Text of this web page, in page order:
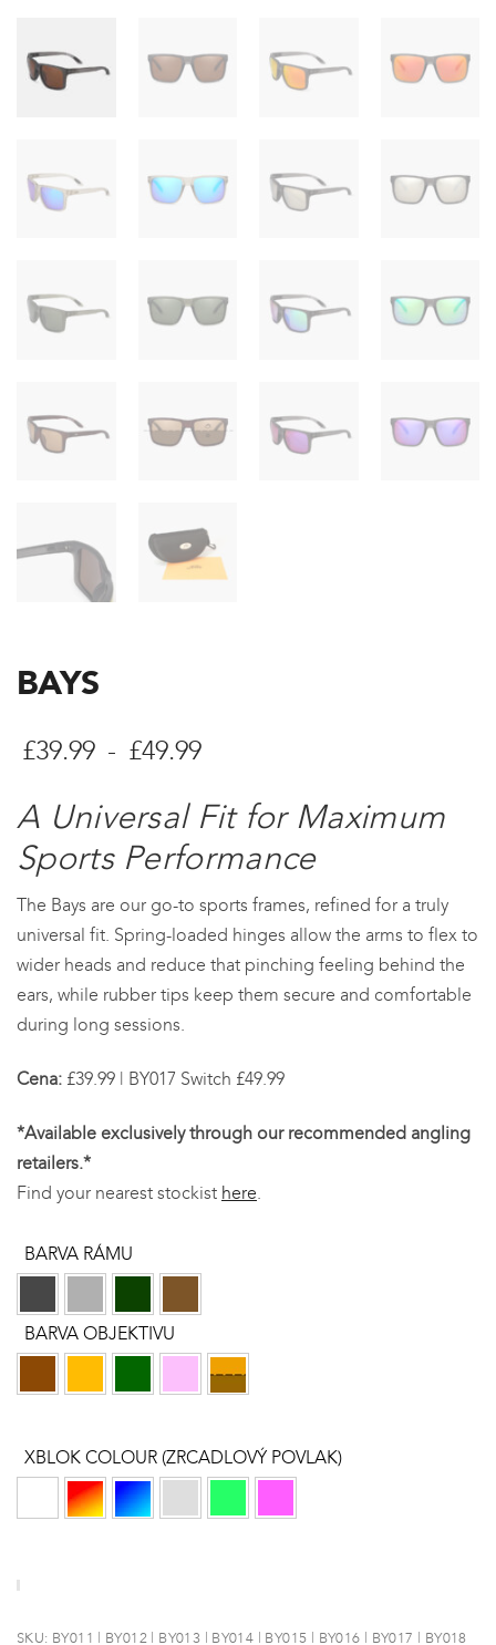
BAYS
£39.99 - £49.99
£39.99
£49.99
A Universal Fit for Maximum
Sports Performance
The Bays are our go-to sports frames, refined for a truly
universal fit. Spring-loaded hinges allow the arms to flex to
wider heads and reduce that pinching feeling behind the
ears, while rubber tips keep them secure and comfortable
during long sessions.
Cena: £39.99 | BY017 Switch £49.99
*Available exclusively through our recommended angling
retailers.*
Find your nearest stockist here.
BARVA RÁMU
BARVA OBJEKTIVU
XBLOK COLOUR (ZRCADLOVÝ POVLAK)
SKU: BY011 | BY012 | BY013 | BY014 | BY015 | BY016 | BY017 | BY018